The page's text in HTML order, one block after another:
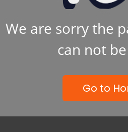
We are sorry the
can not
Go to